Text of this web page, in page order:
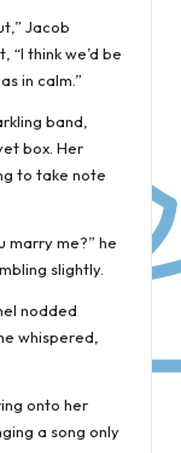
Jacob
think we’d be
in calm.”
band,
box. Her
to take note
marry me?” he
slightly.
nodded
whispered,
onto her
a song only